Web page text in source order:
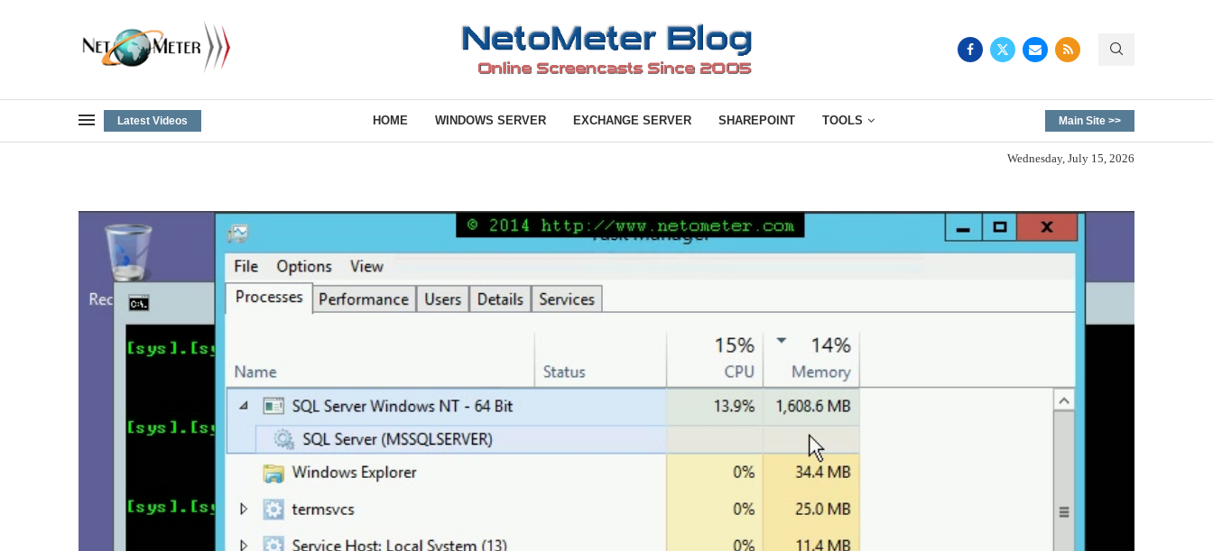
Latest Videos HOME WINDOWS SERVER EXCHANGE SERVER SHAREPOINT TOOLS Main Site >>
Wednesday, July 15, 2026